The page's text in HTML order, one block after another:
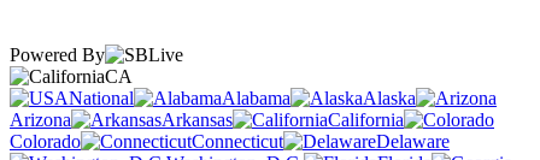
Powered By
CA
National
Alabama
Alaska
Arizona
Arkansas
California
Colorado
Connecticut
Delaware